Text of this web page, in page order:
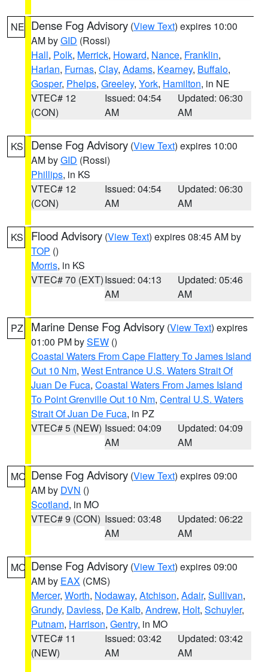
NE Dense Fog Advisory (View Text) expires 10:00
AM byGID (Rossi)
Hall, Polk, Merrick, Howard, Nance, Franklin,
Harlan, Furnas, Clay, Adams, Kearney, Buffalo,
Gosper, Phelps, Greeley, York, Hamilton, in NE
VTEC# 12
(CON)
Issued: 04:54
AM
Updated: 06:30
AM
KS Dense Fog Advisory (View Text) expires 10:00
AM byGID (Rossi)
Phillips, in KS
VTEC# 12
(CON)
Issued: 04:54
AM
Updated: 06:30
AM
KS Flood Advisory (View Text) expires 08:45 AM by
TOP ()
Morris, in KS
VTEC# 70 (EXT)Issued: 04:13
AM
Updated: 05:46
AM
PZ Marine Dense Fog Advisory (View Text) expires
01:00 PM bySEW ()
Coastal Waters From Cape Flattery To James Island
Out 10 Nm, West Entrance U.S. Waters Strait Of
Juan De Fuca, Coastal Waters From James Island
To Point Grenville Out 10 Nm, Central U.S. Waters
Strait Of Juan De Fuca, in PZ
VTEC# 5 (NEW) Issued: 04:09
AM
Updated: 04:09
AM
MO Dense Fog Advisory (View Text) expires 09:00
AM by DVN ()
Scotland, in MO
VTEC# 9 (CON) Issued: 03:48
AM
Updated: 06:22
AM
MO Dense Fog Advisory (View Text) expires 09:00
AM by EAX (CMS)
Mercer, Worth, Nodaway, Atchison, Adair, Sullivan,
Grundy, Daviess, De Kalb, Andrew, Holt, Schuyler,
Putnam, Harrison, Gentry, in MO
VTEC# 11
(NEW)
Issued: 03:42
AM
Updated: 03:42
AM